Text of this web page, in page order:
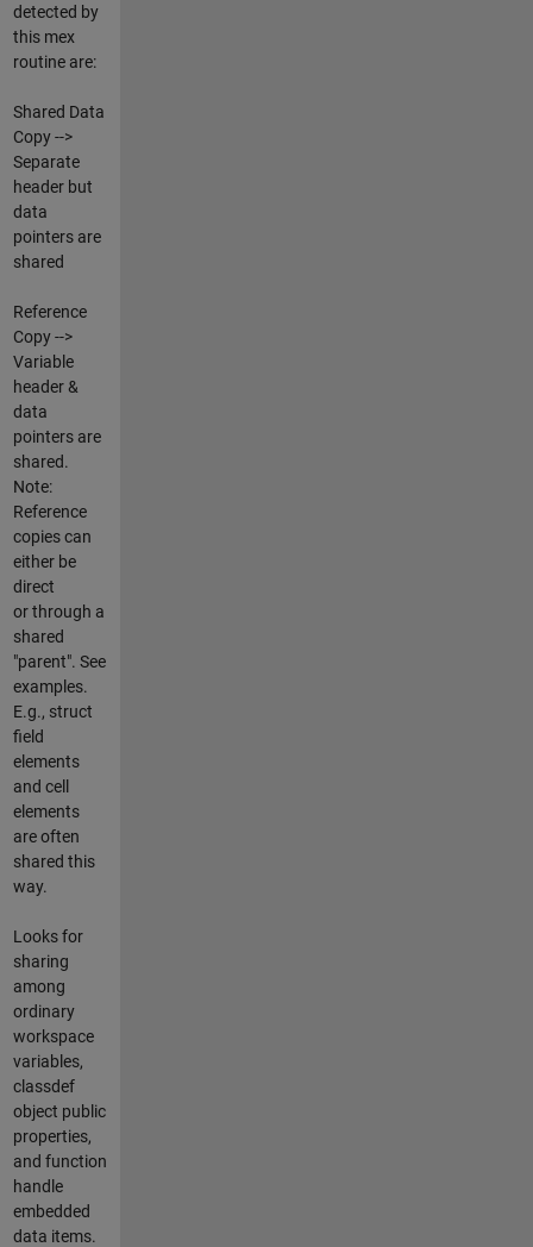
detected by
this mex
routine are:
Shared Data
Copy -->
Separate
header but
data
pointers are
shared
Reference
Copy -->
Variable
header &
data
pointers are
shared.
Note:
Reference
copies can
either be
direct
or through a
shared
"parent". See
examples.
E.g., struct
field
elements
and cell
elements
are often
shared this
way.
Looks for
sharing
among
ordinary
workspace
variables,
classdef
object public
properties,
and function
handle
embedded
data items.